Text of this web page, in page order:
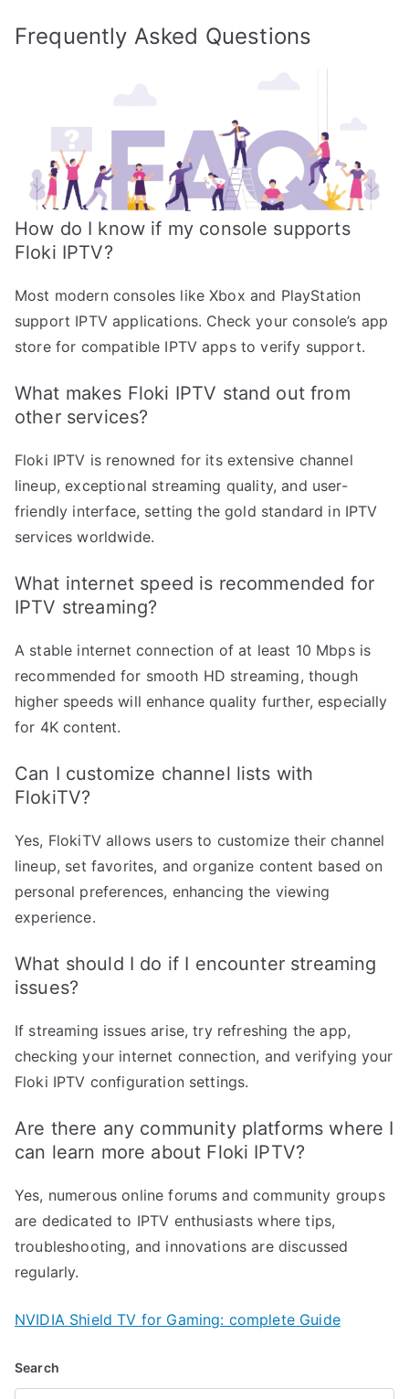
Frequently Asked Questions
How do I know if my console supports
Floki IPTV?
Most modern consoles like Xbox and PlayStation
support IPTV applications. Check your console’s app
store for compatible IPTV apps to verify support.
What makes Floki IPTV stand out from
other services?
Floki IPTV is renowned for its extensive channel
lineup, exceptional streaming quality, and user-
friendly interface, setting the gold standard in IPTV
services worldwide.
What internet speed is recommended for
IPTV streaming?
A stable internet connection of at least 10 Mbps is
recommended for smooth HD streaming, though
higher speeds will enhance quality further, especially
for 4K content.
Can I customize channel lists with
FlokiTV?
Yes, FlokiTV allows users to customize their channel
lineup, set favorites, and organize content based on
personal preferences, enhancing the viewing
experience.
What should I do if I encounter streaming
issues?
If streaming issues arise, try refreshing the app,
checking your internet connection, and verifying your
Floki IPTV configuration settings.
Are there any community platforms where I
can learn more about Floki IPTV?
Yes, numerous online forums and community groups
are dedicated to IPTV enthusiasts where tips,
troubleshooting, and innovations are discussed
regularly.
NVIDIA Shield TV for Gaming: complete Guide
Search